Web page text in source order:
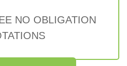
NO OBLIGATION